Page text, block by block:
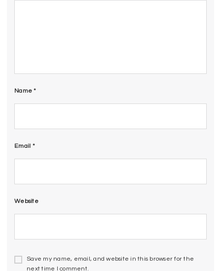
Name*
Email *
Website
Save my name, email, and website in this browser for the
next time I comment.